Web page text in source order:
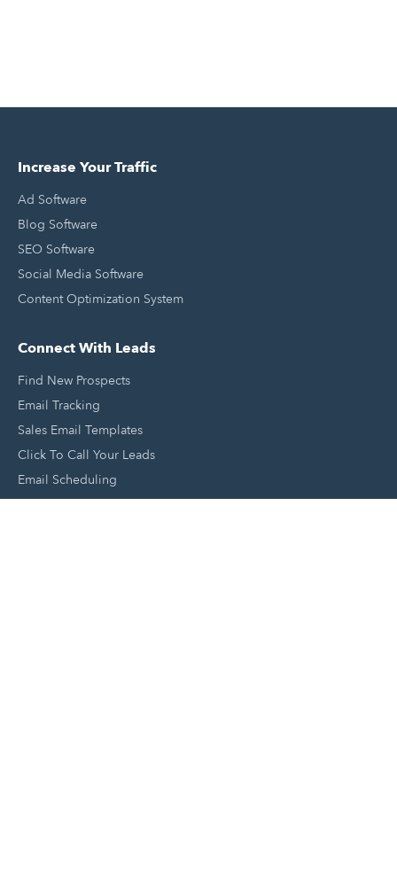
Increase Your Traffic
Ad Software
Blog Software
SEO Software
Social Media Software
Content Optimization System
Connect With Leads
Find New Prospects
Email Tracking
Sales Email Templates
Click To Call Your Leads
Email Scheduling